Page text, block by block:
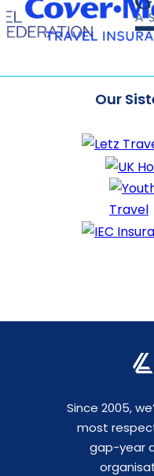
Our
Since 2005,
most
gap-year